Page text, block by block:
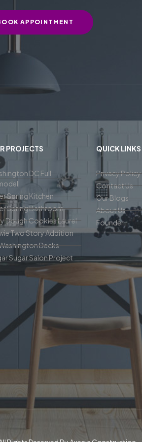
APPOINTMENT
PROJECTS
DC Full
Spring Kitchen
Spring Bathroom
Dough Cookies Laurel
Two Story Addition
Decks
Sugar Salon Project
QUICK LINKS
Privacy Policy
Contact Us
Our Blogs
About Us
Founder